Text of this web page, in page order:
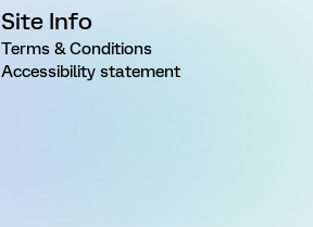
Site Info
Terms & Conditions
Accessibility statement